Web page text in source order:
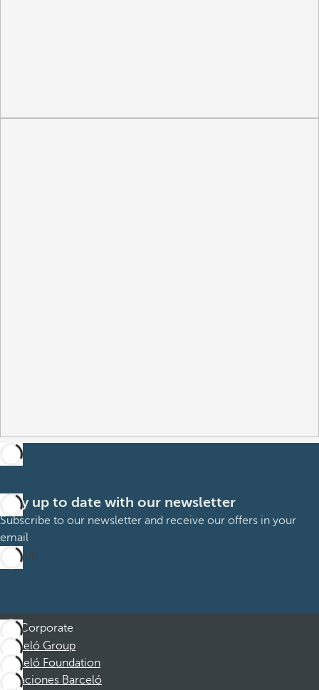
Stay up to date with our newsletter
Subscribe to our newsletter and receive our offers in your
email
Sign up
Corporate
Barceló Group
Barceló Foundation
Vacaciones Barceló